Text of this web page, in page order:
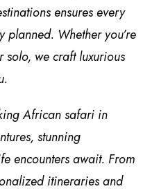
ensures every
Whether you’re
we craft luxurious
African safari in
stunning
encounters await. From
itineraries and